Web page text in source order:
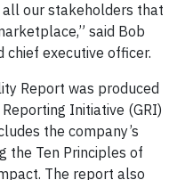
our stakeholders that
said Bob
chief executive officer.
Report was produced
Initiative (GRI)
the company’s
the Ten Principles of
The report also